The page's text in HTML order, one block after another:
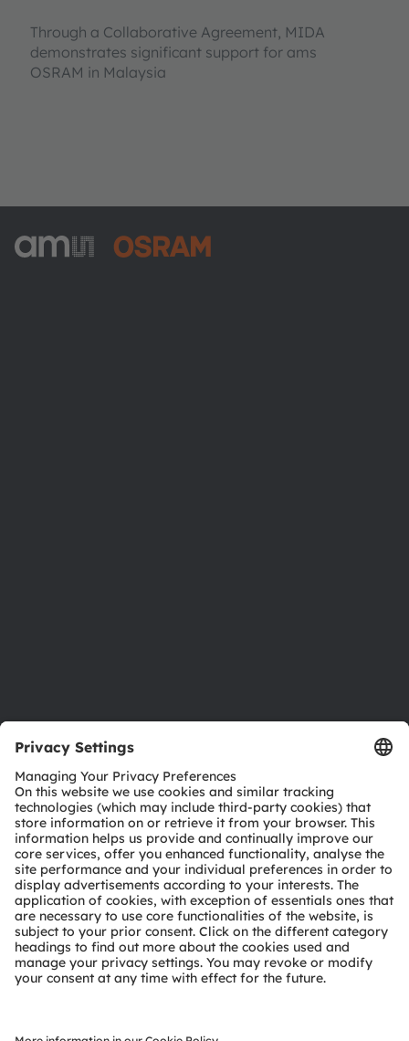
Through a Collaborative Agreement, MIDA
demonstrates significant support for ams
OSRAM in Malaysia
Download center
Tools
Customer queries
Technical support
Partner network
Whistleblowing
© 2026 ams-OSRAM AG. All rights reserved.
Privacy policy Terms of use Terms of trade